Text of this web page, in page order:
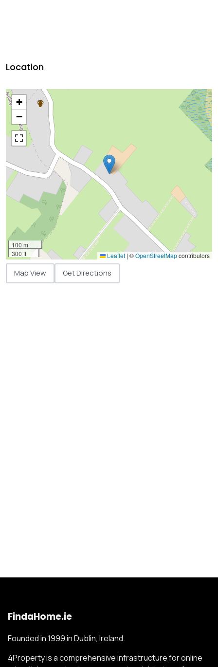
Location
+
−
100 m
300 ft
Leaflet | ©OpenStreetMapcontributors
Map View Get Directions
FindaHome.ie
Founded in 1999 in Dublin, Ireland.
4Property is a comprehensive infrastructure for online